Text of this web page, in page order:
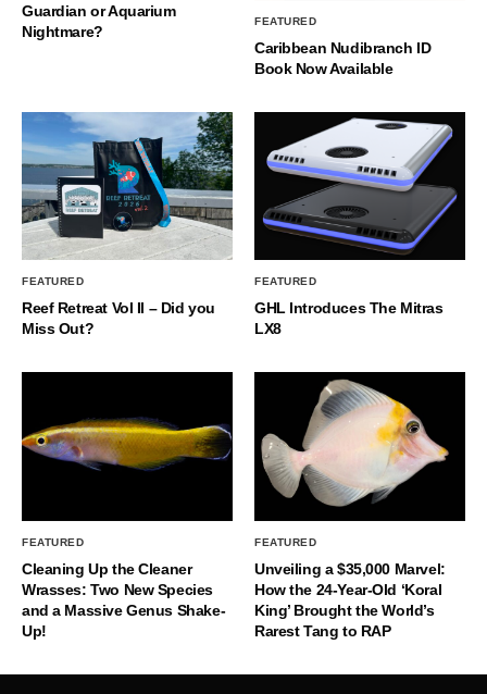
Guardian or Aquarium
Nightmare?
FEATURED
Caribbean Nudibranch ID
Book Now Available
FEATURED
Reef Retreat Vol II – Did you
Miss Out?
FEATURED
GHL Introduces The Mitras
LX8
FEATURED
Cleaning Up the Cleaner
Wrasses: Two New Species
and a Massive Genus Shake-
Up!
FEATURED
Unveiling a $35,000 Marvel:
How the 24-Year-Old ‘Koral
King’ Brought the World’s
Rarest Tang to RAP